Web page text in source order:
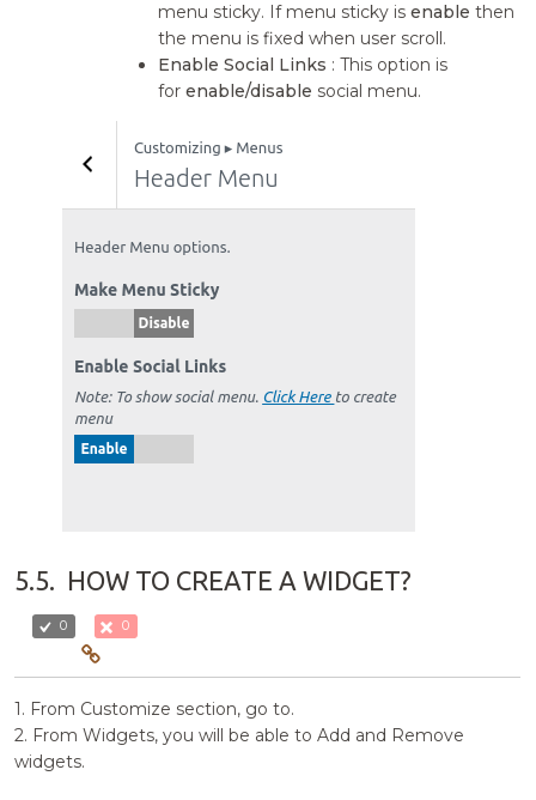
menu sticky. If menu sticky isenable then
the menu is fixed when user scroll.
Enable Social Links : This option is
forenable/disable social menu.
5.5. HOW TO CREATE A WIDGET?
0 0
1. From Customize section, go to.
2. From Widgets, you will be able to Add and Remove
widgets.